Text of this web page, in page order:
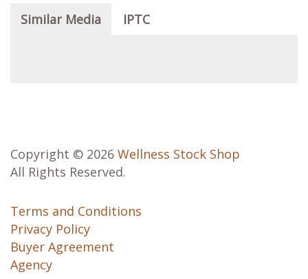
Similar Media IPTC
Copyright © 2026 Wellness Stock Shop
All Rights Reserved.
Terms and Conditions
Privacy Policy
Buyer Agreement
Agency